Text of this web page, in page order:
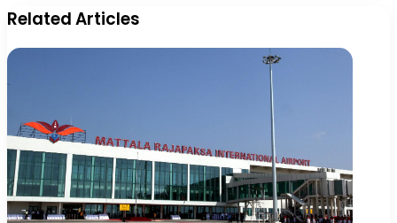
Related Articles